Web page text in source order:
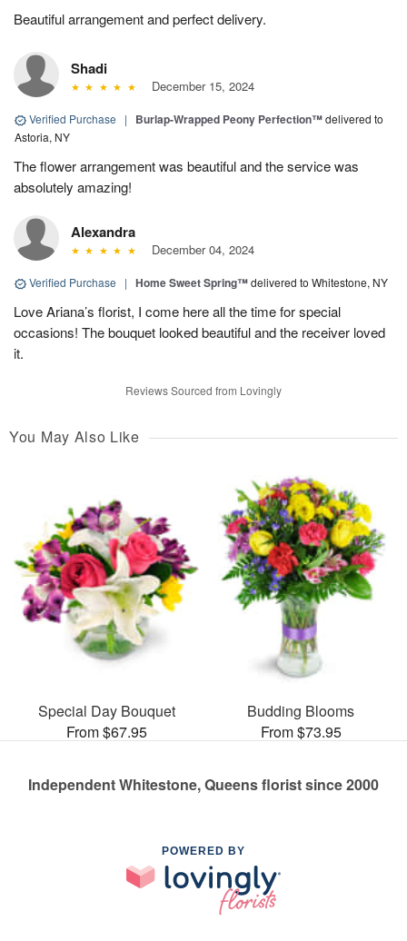
Beautiful arrangement and perfect delivery.
Shadi
December 15, 2024
Verified Purchase | Burlap-Wrapped Peony Perfection™delivered to
Astoria, NY
The flower arrangement was beautiful and the service was
absolutely amazing!
Alexandra
December 04, 2024
Verified Purchase | Home Sweet Spring™delivered to Whitestone, NY
Love Ariana’s florist, I come here all the time for special
occasions! The bouquet looked beautiful and the receiver loved
it.
Reviews Sourced from Lovingly
You May Also Like
Special Day Bouquet
From $67.95
Budding Blooms
From $73.95
Independent Whitestone, Queens florist since 2000
POWERED BY